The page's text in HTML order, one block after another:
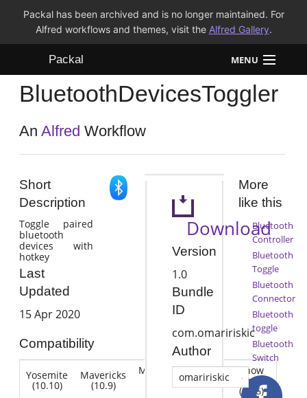
Packal has been archived and is no longer maintained. For
Alfred workflows and themes, visit the Alfred Gallery.
Packal MENU
Workflows
Themes
BluetoothDevicesToggler
AnAlfred Workflow
Short
Description
Toggle paired
bluetooth
devices with
hotkey
Last
Updated
15 Apr 2020
Compatibility
Yosemite
(10.10)
Mavericks
(10.9)
Mountain
(10.8)
Lion
(10.7)
Snow
Leopard
(10.6)
Download
Version
1.0
Bundle
ID
com.omaririskic
Author
omaririskic
More
like this
Bluetooth
Controller
Bluetooth
Toggle
Bluetooth
Connector
Bluetooth
toggle
Bluetooth
Switch